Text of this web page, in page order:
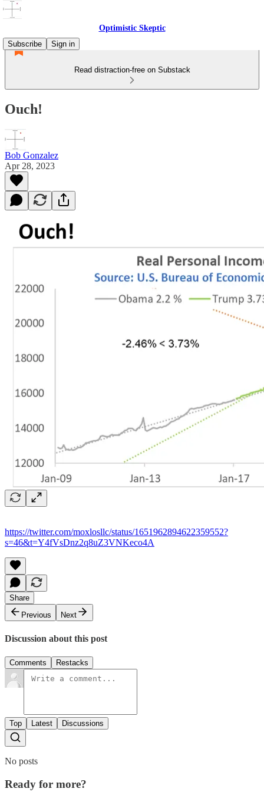
Optimistic Skeptic
Subscribe
Sign in
Read distraction-free on Substack
Ouch!
Bob Gonzalez
Apr 28, 2023
https://twitter.com/moxlosllc/status/1651962894622359552?
s=46&t=Y4fVsDnz2q8uZ3VNKeco4A
Share
Previous
Next
Discussion about this post
Comments Restacks
Top Latest Discussions
No posts
Ready for more?